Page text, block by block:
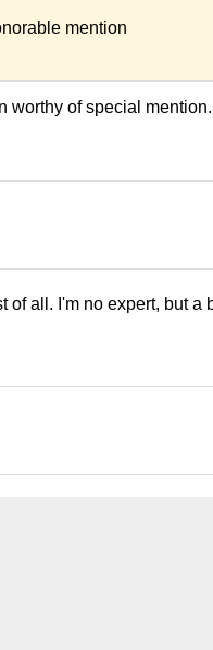
mention
of special mention.
of all. I'm no expert, but a